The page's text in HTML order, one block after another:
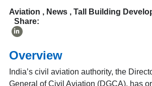
Aviation , News, Tall Building
Share:
Overview
India’s civil aviation authority, the
General of Civil Aviation (DGCA), has